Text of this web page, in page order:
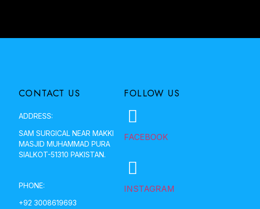
CONTACT US
ADDRESS:
SAM SURGICAL NEAR MAKKI
MASJID MUHAMMAD PURA
SIALKOT-51310 PAKISTAN.
PHONE:
+92 3008619693
FOLLOW US
FACEBOOK
INSTAGRAM